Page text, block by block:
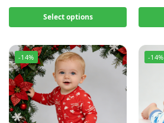
Select options
-14% -14%